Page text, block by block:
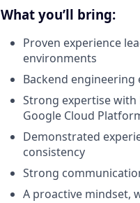
What you’ll bring:
Proven experience
environments
Backend
Strong expertise with
Google Cloud
Demonstrated
consistency
Strong
A proactive mindset,